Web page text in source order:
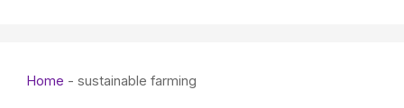
Home - sustainable farming